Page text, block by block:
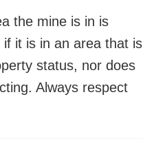
the mine is in is
it is in an area that is
status, nor does
Always respect